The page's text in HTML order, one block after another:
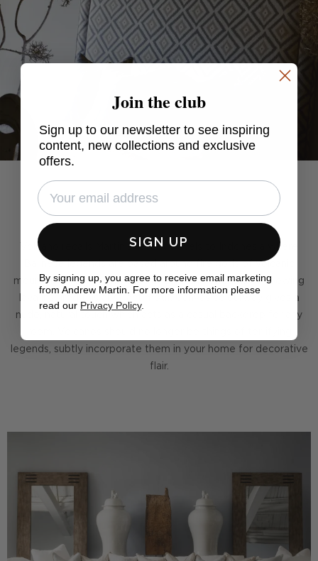
Volcano recalls Martin's recent travels to Indonesia where
Balinese legends are based around fire gods of volcanic
mountains. The Earth's circular core and streams of spewing
lava inspired this abstract motif. Canvas colourway gives a
nude, natural touch which acts as a casual backdrop for any
legends, subtly incorporate them in your home for decorative
flair.
Join the club
Sign up to our newsletter to see inspiring
content, new collections and exclusive
offers.
SIGN UP
By signing up, you agree to receive email marketing
from Andrew Martin. For more information please
read our Privacy Policy.